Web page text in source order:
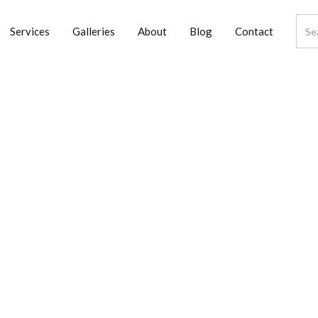
Services Galleries About Blog Contact